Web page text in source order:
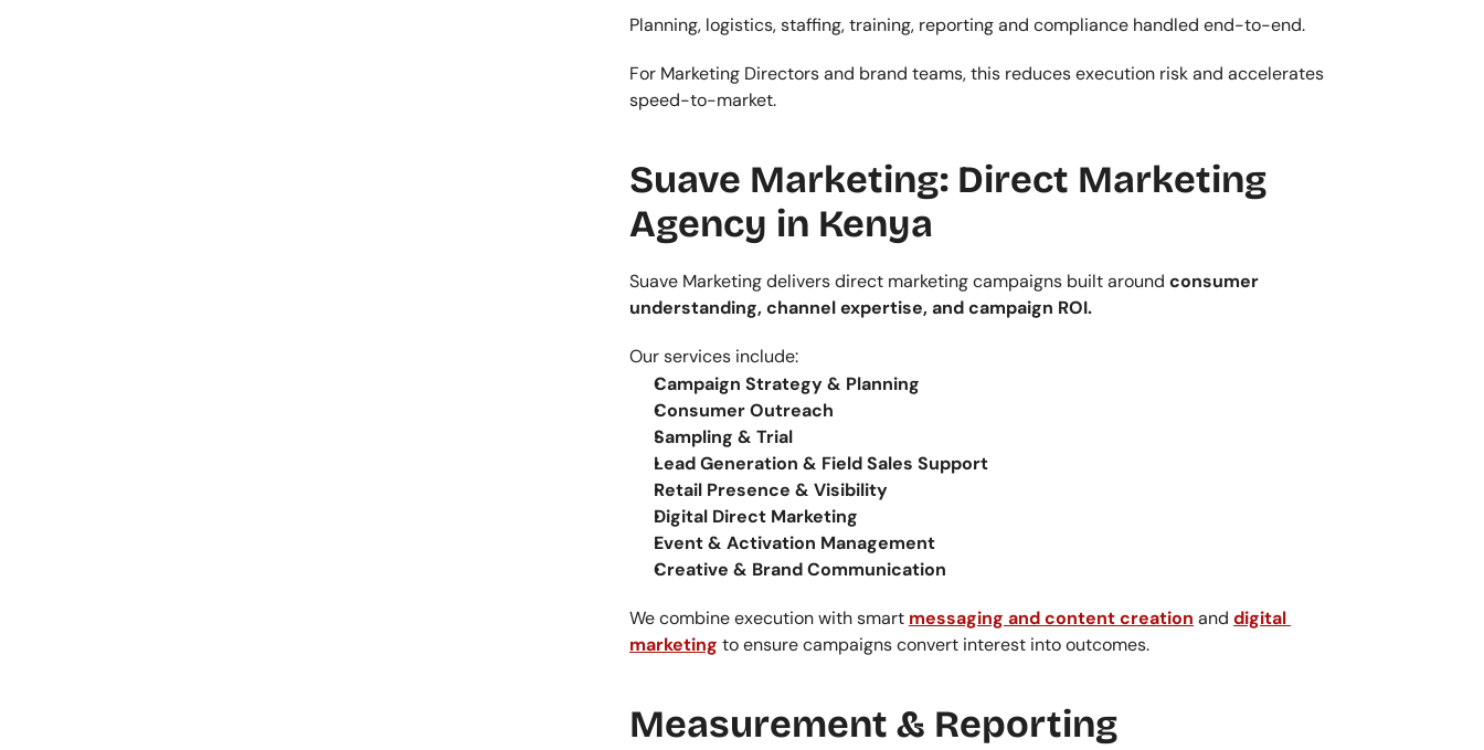
Planning, logistics, staffing, training, reporting and compliance handled end-to-end.
For Marketing Directors and brand teams, this reduces execution risk and accelerates
speed-to-market.
Suave Marketing: Direct Marketing
Agency in Kenya
Suave Marketing delivers direct marketing campaigns built around consumer
understanding, channel expertise, and campaign ROI.
Our services include:
Campaign Strategy & Planning
Consumer Outreach
Sampling & Trial
Lead Generation & Field Sales Support
Retail Presence & Visibility
Digital Direct Marketing
Event & Activation Management
Creative & Brand Communication
We combine execution with smart messaging and content creation and digital
marketing to ensure campaigns convert interest into outcomes.
Measurement & Reporting